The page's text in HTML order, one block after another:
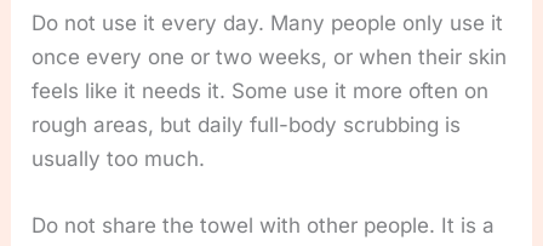
Do not use it every day. Many people only use it
once every one or two weeks, or when their skin
feels like it needs it. Some use it more often on
rough areas, but daily full-body scrubbing is
usually too much.
Do not share the towel with other people. It is a